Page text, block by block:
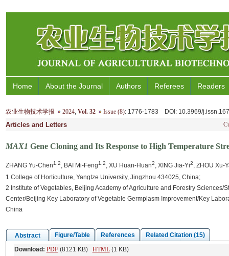
Home About the Journal Authors Referees Readers
农业生物技术学报 2024, Vol. 32 Issue (8): 1776-1783 DOI : 10.3969/
Articles and Letters
MAX1 Gene Cloning and Its Response to High Temperature
ZHANG Yu-Chen1,2, BAI Mi-Feng1,2, XU Huan-Huan2, XING Jia-Yi2, ZHOU Xu-
1 College of Horticulture, Yangtze University, Jingzhou 434025, China;
2 Institute of Vegetables, Beijing Academy of Agriculture and Forestry
Center/Beijing Key Laboratory of Vegetable Germplasm Improvement/Key
China
Abstract Figure/Table References
Related Citation (15)
Download: PDF(8121 KB) HTML(1 KB)